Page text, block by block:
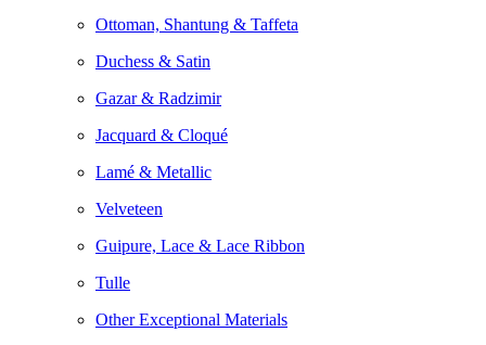
Ottoman, Shantung & Taffeta
Duchess & Satin
Gazar & Radzimir
Jacquard & Cloqué
Lamé & Metallic
Velveteen
Guipure, Lace & Lace Ribbon
Tulle
Other Exceptional Materials